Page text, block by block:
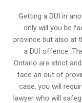
Getting a DUI in
only will you be
province but also at
a DUI offence.
Ontario are strict
face an out of
case, you will
lawyer who will